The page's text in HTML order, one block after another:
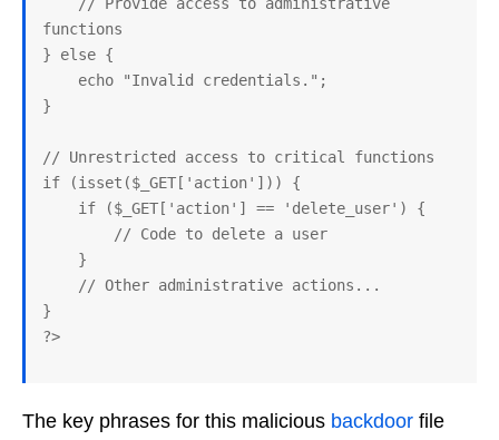
functions
} else {
}
// Unrestricted access to critical functions
if (isset($_GET['action'])) {
}
The key phrases for this malicious backdoor file